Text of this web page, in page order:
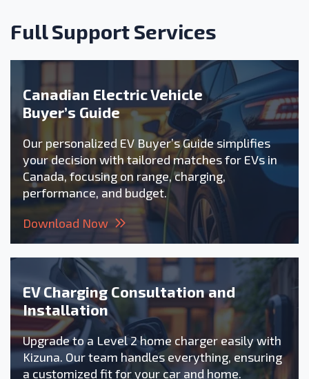
Full Support Services
Canadian Electric Vehicle
Buyer’s Guide
Our personalized EV Buyer’s Guide simplifies
your decision with tailored matches for EVs in
Canada, focusing on range, charging,
performance, and budget.
Download Now
EV Charging Consultation and
Installation
Upgrade to a Level 2 home charger easily with
Kizuna. Our team handles everything, ensuring
a customized fit for your car and home.